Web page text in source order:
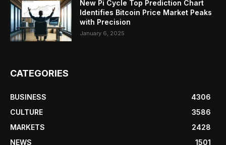
New Pi Cycle Top Prediction Chart
Identifies Bitcoin Price Market Peaks
with Precision
January 6, 2025
CATEGORIES
BUSINESS
4306
CULTURE
3586
MARKETS
2428
NEWS
1501